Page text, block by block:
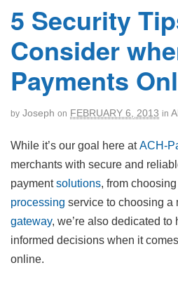
5 Security
Consider
Payments
by Joseph on FEBRUARY 6, 2013 in
While it’s our goal here atACH-
merchants with secure and
paymentsolutions, from
processing service to choosing a
gateway, we’re also dedicated
informed decisions when it
online.